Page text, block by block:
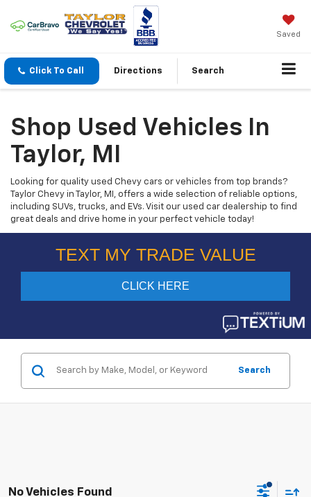
Saved
Click To Call Directions Search
Shop Used Vehicles In
Taylor, MI
Looking for quality used Chevy cars or vehicles from top brands?
Taylor Chevy in Taylor, MI, offers a wide selection of reliable options,
including SUVs, trucks, and EVs. Visit our used car dealership to find
great deals and drive home in your perfect vehicle today!
Search
No Vehicles Found